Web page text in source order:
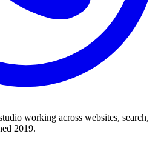
working across websites, search,
2019.